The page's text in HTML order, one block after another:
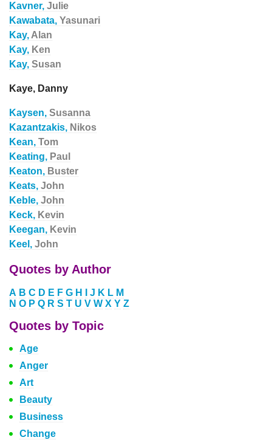
Kavner, Julie
Kawabata, Yasunari
Kay, Alan
Kay, Ken
Kay, Susan
Kaye, Danny
Kaysen, Susanna
Kazantzakis, Nikos
Kean, Tom
Keating, Paul
Keaton, Buster
Keats, John
Keble, John
Keck, Kevin
Keegan, Kevin
Keel, John
Quotes by Author
A B C D E F G H J K L M
N O P Q R S T U V W X Y Z
Quotes by Topic
Age
Anger
Art
Beauty
Business
Change